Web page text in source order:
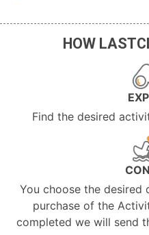
HOW
Find the desired
You choose the desired
purchase of the
completed we will send